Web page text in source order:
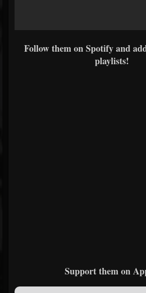
Follow them on Spotify and
playlists!
Support them on